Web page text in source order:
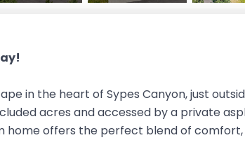
in the heart of Sypes Canyon, just
acres and accessed by a private
offers the perfect blend of comfort,